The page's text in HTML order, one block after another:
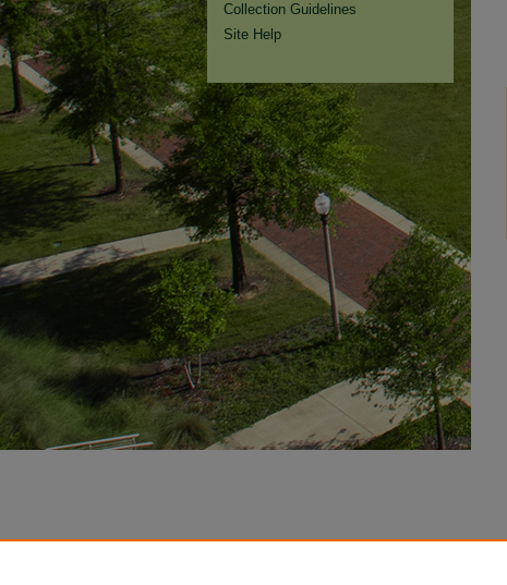
Collection Guidelines
Site Help